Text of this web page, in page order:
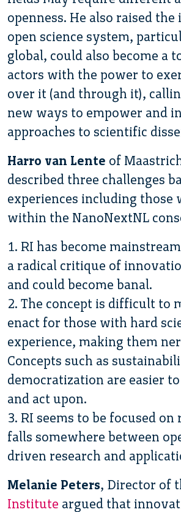
openness. He also raised the
open science system,
global, could also become a
actors with the power to
over it (and through it),
new ways to empower and
approaches to scientific
Harro van Lente of
described three challenges
experiences including those
within the NanoNextNL
1. RI has become
a radical critique of
and could become banal.
2. The concept is difficult to
enact for those with hard
experience, making them
Concepts such as
democratization are easier
and act upon.
3. RI seems to be focused
falls somewhere between
driven research and
Melanie Peters, Director of
Institute argued that